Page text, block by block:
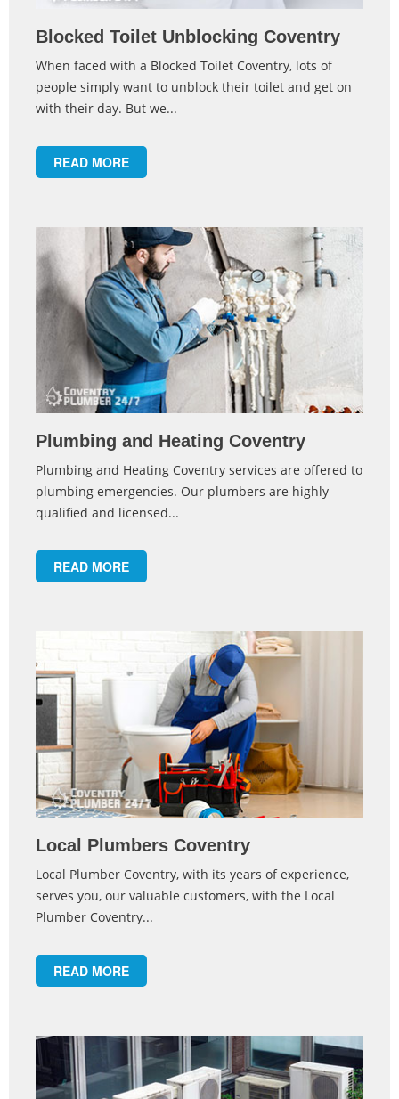
Blocked Toilet Unblocking Coventry
When faced with a Blocked Toilet Coventry, lots of
people simply want to unblock their toilet and get on
with their day. But we...
READ MORE
Plumbing and Heating Coventry
Plumbing and Heating Coventry services are offered to
plumbing emergencies. Our plumbers are highly
qualified and licensed...
READ MORE
Local Plumbers Coventry
Local Plumber Coventry, with its years of experience,
serves you, our valuable customers, with the Local
Plumber Coventry...
READ MORE